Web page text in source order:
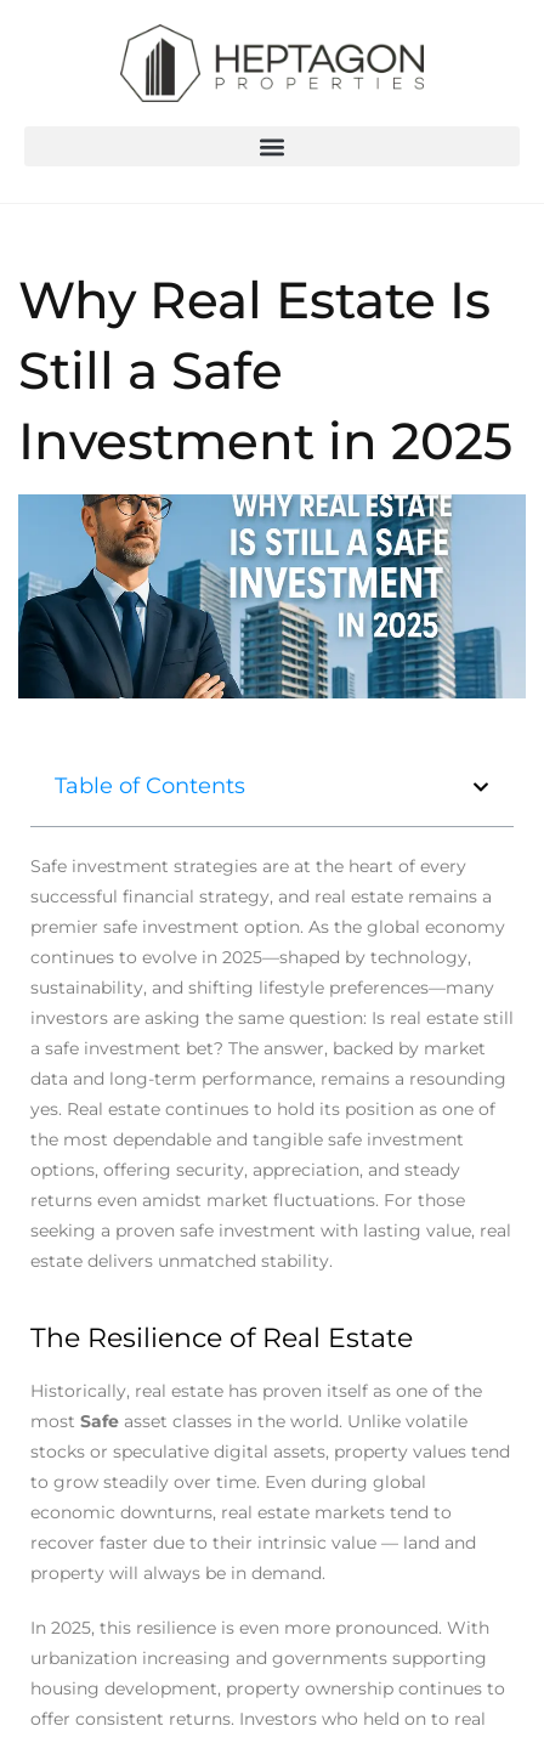
Why Real Estate Is
Still a Safe
Investment in 2025
Table of Contents
Safe investment strategies are at the heart of every
successful financial strategy, and real estate remains a
premier safe investment option. As the global economy
continues to evolve in 2025—shaped by technology,
sustainability, and shifting lifestyle preferences—many
investors are asking the same question: Is real estate still
a safe investment bet? The answer, backed by market
data and long-term performance, remains a resounding
yes. Real estate continues to hold its position as one of
the most dependable and tangible safe investment
options, offering security, appreciation, and steady
returns even amidst market fluctuations. For those
seeking a proven safe investment with lasting value, real
estate delivers unmatched stability.
The Resilience of Real Estate
Historically, real estate has proven itself as one of the
most Safe asset classes in the world. Unlike volatile
stocks or speculative digital assets, property values tend
to grow steadily over time. Even during global
economic downturns, real estate markets tend to
recover faster due to their intrinsic value — land and
property will always be in demand.
In 2025, this resilience is even more pronounced. With
urbanization increasing and governments supporting
housing development, property ownership continues to
offer consistent returns. Investors who held on to real